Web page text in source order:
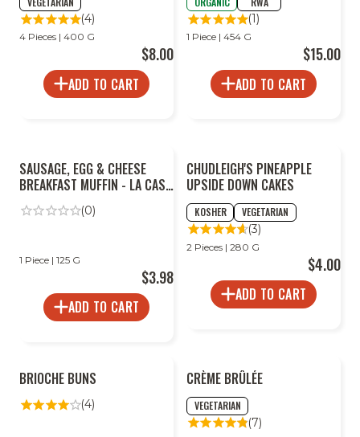
(4)
4 Pieces | 400 G
$8.00
ADD TO CART
(1)
1 Piece | 454 G
$15.00
ADD TO CART
SAUSAGE, EGG & CHEESE
BREAKFAST MUFFIN - LA CASA
ROSA
(0)
1 Piece | 125 G
$3.98
ADD TO CART
CHUDLEIGH'S PINEAPPLE
UPSIDE DOWN CAKES
KOSHER VEGETARIAN
(3)
2 Pieces | 280 G
$4.00
ADD TO CART
BRIOCHE BUNS
(4)
CRÈME BRÛLÉE
VEGETARIAN
(7)